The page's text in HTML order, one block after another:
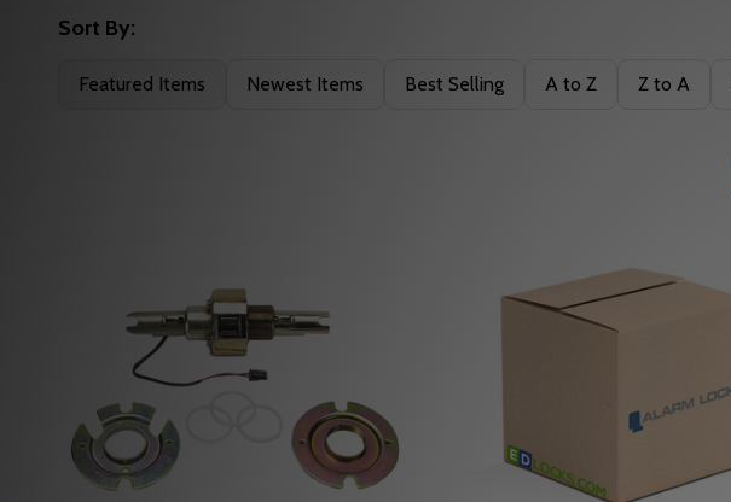
Sort By:
Featured Items Newest Items Best Selling A to Z Z to A